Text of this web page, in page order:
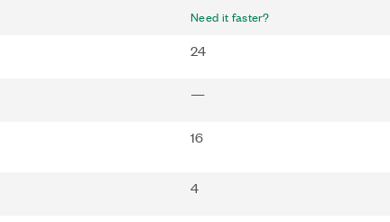
Need it faster?
24
—
16
4